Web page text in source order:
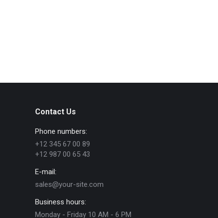
Contact Us
Phone numbers:
+12 345 67 00 89
+12 987 00 65 43
E-mail:
sales@your-site.com
Business hours:
Monday - Friday 10 AM - 6 PM